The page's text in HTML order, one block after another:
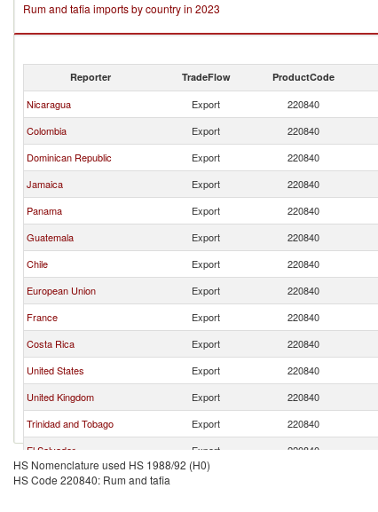
Rum and tafia imports by country in 2023
Reporter TradeFlow ProductCode
Nicaragua Export 220840
Colombia
Export 220840
Dominican Republic
Export 220840
Jamaica
Export 220840
Panama
Export 220840
Guatemala
Export 220840
Chile
Export 220840
European Union
Export 220840
France
Export 220840
Costa Rica
Export 220840
United States
Export 220840
United Kingdom
Export 220840
Trinidad and Tobago
Export 220840
El Salvador
Export 220840
Netherlands
Export
HS Nomenclature used HS 1988/92 (H0)
HS Code 220840: Rum and tafia